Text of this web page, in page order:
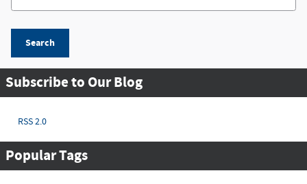
Search
Subscribe to Our Blog
RSS 2.0
Popular Tags